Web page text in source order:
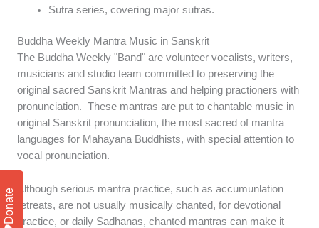
Sutra series, covering major sutras.
Buddha Weekly Mantra Music in Sanskrit
The Buddha Weekly "Band" are volunteer vocalists, writers,
musicians and studio team committed to preserving the
original sacred Sanskrit Mantras and helping practioners with
pronunciation. These mantras are put to chantable music in
original Sanskrit pronunciation, the most sacred of mantra
languages for Mahayana Buddhists, with special attention to
vocal pronunciation.
Although serious mantra practice, such as accumunlation
retreats, are not usually musically chanted, for devotional
practice, or daily Sadhanas, chanted mantras can make it
Donate